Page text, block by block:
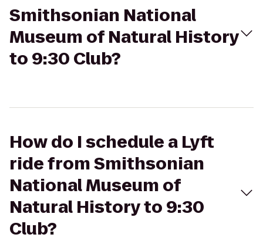
Smithsonian National
Museum of Natural History
to 9:30 Club?
How do I schedule a Lyft
ride from Smithsonian
National Museum of
Natural History to 9:30
Club?